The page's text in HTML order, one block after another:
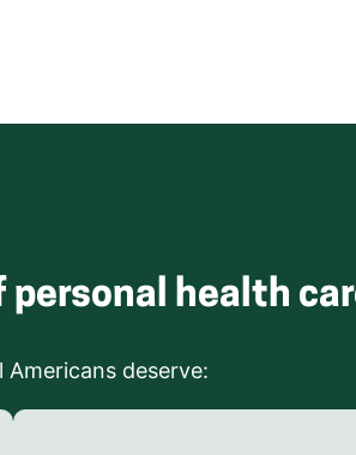
personal health
Americans deserve: